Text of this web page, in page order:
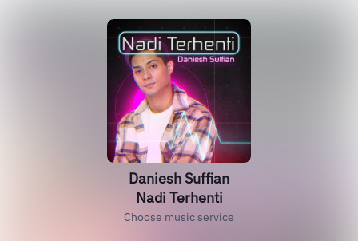
Daniesh Suffian
Nadi Terhenti
Choose music service